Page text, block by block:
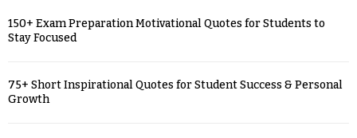
150+ Exam Preparation Motivational Quotes for Students to
Stay Focused
75+ Short Inspirational Quotes for Student Success & Personal
Growth